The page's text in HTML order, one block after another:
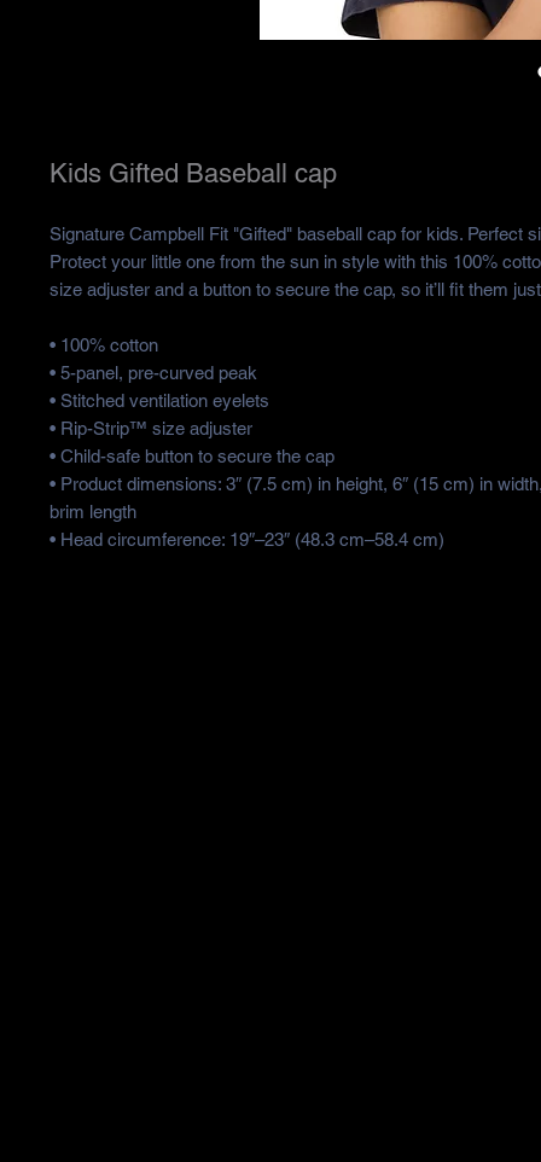
Kids Gifted Baseball cap
Signature Campbell Fit "Gifted" baseball cap for kids. Perfect
Protect your little one from the sun in style with this 100%
size adjuster and a button to secure the cap, so it’ll fit them
• 100% cotton
• 5-panel, pre-curved peak
• Stitched ventilation eyelets
• Rip-Strip™ size adjuster
• Child-safe button to secure the cap
• Product dimensions: 3″ (7.5 cm) in height, 6″ (15 cm) in
brim length
• Head circumference: 19″–23″ (48.3 cm–58.4 cm)